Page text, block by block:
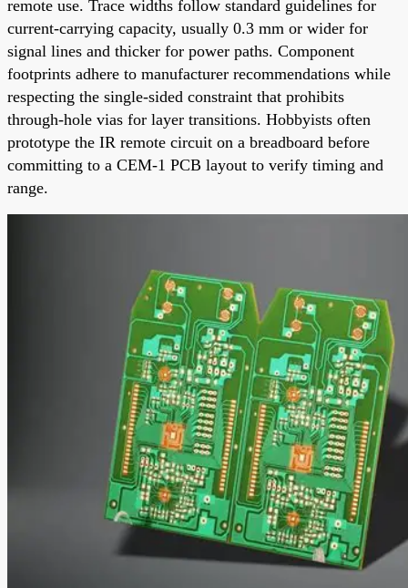
remote use. Trace widths follow standard guidelines for
current-carrying capacity, usually 0.3 mm or wider for
signal lines and thicker for power paths. Component
footprints adhere to manufacturer recommendations while
respecting the single-sided constraint that prohibits
through-hole vias for layer transitions. Hobbyists often
prototype the IR remote circuit on a breadboard before
committing to a CEM-1 PCB layout to verify timing and
range.